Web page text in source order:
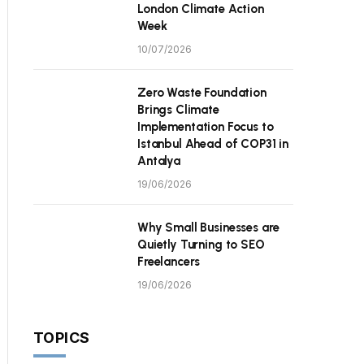
London Climate Action
Week
10/07/2026
Zero Waste Foundation
Brings Climate
Implementation Focus to
Istanbul Ahead of COP31 in
Antalya
19/06/2026
Why Small Businesses are
Quietly Turning to SEO
Freelancers
19/06/2026
TOPICS